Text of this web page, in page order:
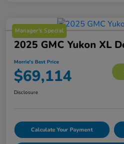
Manager's Special
2025 GMC Yukon XL
Morrie's Best Price
$69,114
Disclosure
Calculate Your Payment